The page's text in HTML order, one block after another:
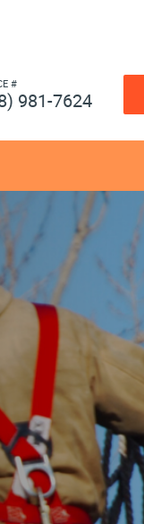
#
981-7624